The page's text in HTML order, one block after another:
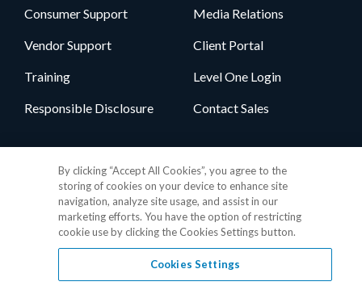
Consumer Support
Vendor Support
Training
Responsible Disclosure
Media Relations
Client Portal
Level One Login
Contact Sales
Privacy Policy•GDPR Data Privacy Framework•Cookie Policy•
By clicking “Accept All Cookies”, you agree to the
storing of cookies on your device to enhance site
navigation, analyze site usage, and assist in our
marketing efforts. You have the option of restricting
cookie use by clicking the Cookies Settings button.
Cookies Settings